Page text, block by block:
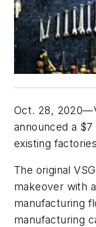
Oct. 28,
announced a
existing
The original
makeover with
manufacturing
manufacturing